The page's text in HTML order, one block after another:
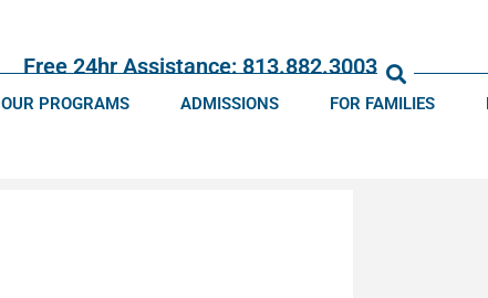
Free 24hr Assistance: 813.882.3003
OUR PROGRAMS ADMISSIONS FOR FAMILIES